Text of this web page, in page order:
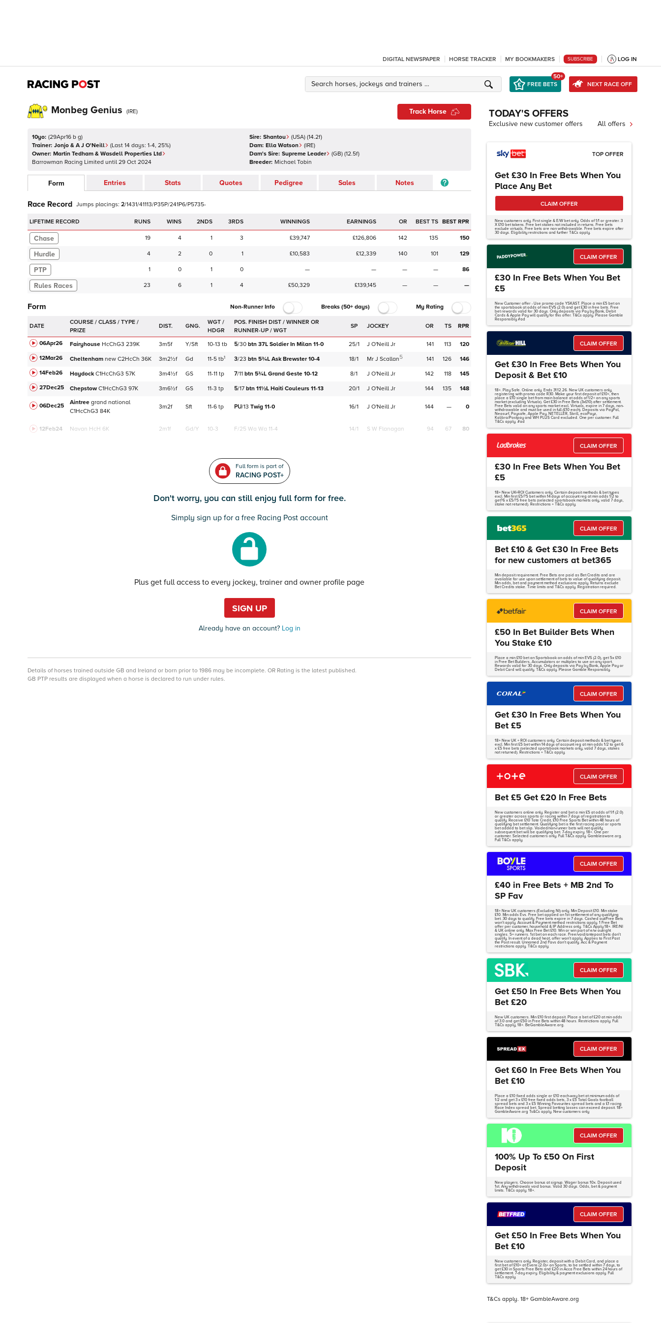
DIGITAL NEWSPAPER HORSE TRACKER MY BOOKMAKERS SUBSCRIBE LOG IN
FREE BETS
50+
NEXT RACE OFF
Monbeg Genius (IRE) Track Horse
10yo: (29Apr16 b g)
Trainer: Jonjo & A J O'Neill (Last 14 days: 1-4, 25%)
Owner: Martin Tedham & Wasdell Properties Ltd
Barrowman Racing Limited until 29 Oct 2024
Sire: Shantou (USA) (14.2f)
Dam: Ella Watson (IRE)
Dam's Sire: Supreme Leader (GB) (12.5f)
Breeder: Michael Tobin
Form Entries Stats Quotes Pedigree Sales Notes
Race Record Jumps placings: 2/1431/41113/P35P/241P6/P5735-
LIFETIME RECORD RUNS 2NDS 3RDS WINNINGS EARNINGS OR BEST TS BEST RPR
Chase 19 4 1 3 £39,747 £126,806 142 135 150
Hurdle 4 2 0 1 £10,583 £12,339 140 101 129
PTP 1 0 1 0 — — — — 86
23 6 1 4 £50,329 £139,145 — — —
Form Non-Runner Info Breaks (50+ days) My Rating
DATE DIST. GNG.
WGT /
HDGR
SP JOCKEY OR TS RPR
06Apr26 Fairyhouse HcChG3 239K 3m5f Y/Sft 10-13 tb 5/30 btn 37L Soldier In Milan 11-0 25/1 J O'Neill Jr 141 113
120
12Mar26
Cheltenham new C2HcCh 36K 3m2½f Gd 11-5 tb1 3/23 btn 5¾L Ask Brewster 10-4 18/1 Mr J Scallan5 141 126
146
14Feb26
HaydockC1HcChG3 57K 3m4½f GS 11-11 tp 7/11 btn 5¾L Grand Geste 10-12 8/1 J O'Neill Jr 142 118
145
27Dec25
Chepstow C1HcChG3 97K 3m6½f GS 11-3 tp 5/17 btn 11½L Haiti Couleurs 11-13 20/1 J O'Neill Jr 144 135 148
06Dec25 Aintree grand national
C1HcChG3 84K
3m2f Sft 11-6 tp PU/13 Twig 11-0 16/1 J O'Neill Jr 144 — 0
12Feb24 Navan HcH 6K 2m1f Gd/Y 10-3 F/25 Wa Wa 11-4 14/1 S W Flanagan 94 67 80
Full form is part of
RACING POST+
Don't worry, you can still enjoy full form for free.
Simply sign up for a free Racing Post account
Plus get full access to every jockey, trainer and owner profile page
SIGN UP
Already have an account?Log in
Details of horses trained outside GB and Ireland or born prior to 1986 may be incomplete. OR Rating is the latest published.
GB PTP results are displayed when a horse is declared to run under rules.
TODAY'S OFFERS
Exclusive new customer offers All offers
TOP OFFER
Get £30 In Free Bets When You
Place Any Bet
CLAIM OFFER
New customers only. First single & E/W bet only. Odds of 1/1 or greater. 3
X £10 bet tokens. Free bet stakes not included in returns. Free bets
exclude virtuals. Free bets are non withdrawable. Free bets expire after
30 days. Eligibility restrictions and further T&Cs apply.
CLAIM OFFER
£30 In Free Bets When You Bet
£5
New Customer offer - Use promo code YSKAST. Place a min £5 bet on
the sportsbook at odds of min EVS (2.0) and get £30 in free bets. Free
bet rewards valid for 30 days. Only deposits via Pay by Bank, Debit
Cards & Apple Pay will qualify for this offer. T&Cs apply. Please Gamble
Responsibly #ad
CLAIM OFFER
Get £30 In Free Bets When You
Deposit & Bet £10
18+. Play Safe. Online only. Ends 31.12.26. New UK customers only,
registering with promo code R30. Make your first deposit of £10+, then
place a £10 single bet from main balance at odds of 1/2+ on any sports
market (excluding Virtuals). Get £30 in Free Bets (3x£10) after settlement.
Free Bets valid on any sports market excl. Virtuals, expire in 7 days, non-
withdrawable and must be used in full (£10 each). Deposits via PayPal,
Neosurf, Paysafe, Apple Pay, NETELLER, Skrill, ecoPayz,
Kalibra/Postpay and WH PLUS Card excluded. One per customer. Full
T&Cs apply. #ad
CLAIM OFFER
£30 In Free Bets When You Bet
£5
18+ New UK+ROI Customers only. Certain deposit methods & bet types
excl. Min first £5/?5 bet within 14 days of account reg at min odds 1/2 to
get?6 x £5/?5 free bets (selected sportsbook markets only, valid 7 days,
stake not returned). Restrictions + T&Cs apply.
CLAIM OFFER
Bet £10 & Get £30 In Free Bets
for new customers at bet365
Min deposit requirement. Free Bets are paid as Bet Credits and are
available for use upon settlement of bets to value of qualifying deposit.
Min odds, bet and payment method exclusions apply. Returns exclude
Bet Credits stake. Time limits and T&Cs apply. Registration required.
CLAIM OFFER
£50 In Bet Builder Bets When
You Stake £10
Place a min £10 bet on Sportsbook on odds of min EVS (2.0), get 5x £10
in Free Bet Builders, Accumulators or multiples to use on any sport.
Rewards valid for 30 days. Only deposits via Pay by Bank, Apple Pay or
Debit Card will qualify. T&Cs apply. Please Gamble Responsibly.
CLAIM OFFER
Get £30 In Free Bets When You
Bet £5
18+ New UK + ROI customers only. Certain deposit methods & bet types
excl. Min first £5 bet within 14 days of account reg at min odds 1/2 to get 6
x £5 free bets (selected sportsbook markets only, valid 7 days, stakes
not returned). Restrictions + T&Cs apply.
CLAIM OFFER
Bet £5 Get £20 In Free Bets
New customers online only. Register and bet a min £5 at odds of 1/1 (2.0)
or greater across sports or racing within 7 days of registration to
qualify. Receive £10 Tote Credit, £10 Free Sports Bet within 48 hours of
qualifying bet settlement. Qualifying bet is the first racing pool or sports
bet added to bet slip. Voided/non-runner bets will not qualify;
subsequent bet will be qualifying bet. 7-day expiry. 18+. One per
customer. Selected customers only. Full T&Cs apply. Gambleaware.org.
Full T&Cs apply.
CLAIM OFFER
£40 in Free Bets + MB 2nd To
SP Fav
18+ New UK customers (Excluding NI) only. Min Deposit £10. Min stake
£10. Min odds Evs. Free bet applied on 1st settlement of any qualifying
bet. 30 days to qualify. Free bets expire in 7 days. Cashed out/Free Bets
won't apply. Account & Payment method restrictions apply. 1 Free Bet
offer per customer, household & IP Address only. T&Cs Apply 18+. IRE/NI
& UK online only. Max Free Bet £10. Win or win part of e/w outright
singles. 5+ runners. 1st bet on each race. Free/void/antepost bets don't
qualify. In event of a dead heat, offer won't apply. Applies to First Past
the Post result. Unnamed 2nd Favs don't qualify. Acc & Payment
restrictions apply. T&Cs apply.
CLAIM OFFER
Get £50 In Free Bets When You
Bet £20
New UK customers. Min £10 first deposit. Place a bet of £20 at min odds
of 3.0 and get £50 in Free Bets within 48 hours. Restrictions apply. Full
T&Cs apply, 18+. BeGambleAware.org.
CLAIM OFFER
Get £60 In Free Bets When You
Bet £10
Place a £10 fixed odds single or £10 each-way bet at minimum odds of
1/2 and get 3 x £10 free fixed odds bets, 3 x £5 Total Goals football
spread bets and 3 x £5 Winning Favourites spread bets and a £1 racing
Race Index spread bet. Spread betting losses can exceed deposit. 18+
GambleAware.org Ts&Cs apply. New customers only
CLAIM OFFER
100% Up To £50 On First
Deposit
New players. Choose bonus at signup. Wager bonus 10x. Deposit used
1st. Any withdrawals void bonus. Valid 30 days. Odds, bet & payment
limits. T&Cs apply. 18+.
CLAIM OFFER
Get £50 In Free Bets When You
Bet £10
New customers only. Register, deposit with a Debit Card, and place a
first bet of £10+ at Evens (2.0)+ on Sports, to be settled within 7 days, to
get £30 in Sports Free Bets and £20 in Acca Free Bets within 24 hours of
settlement. 7-day expiry. Eligibility & payment exclusions apply. Full
T&Cs apply.
T&Cs apply. 18+ GambleAware.org